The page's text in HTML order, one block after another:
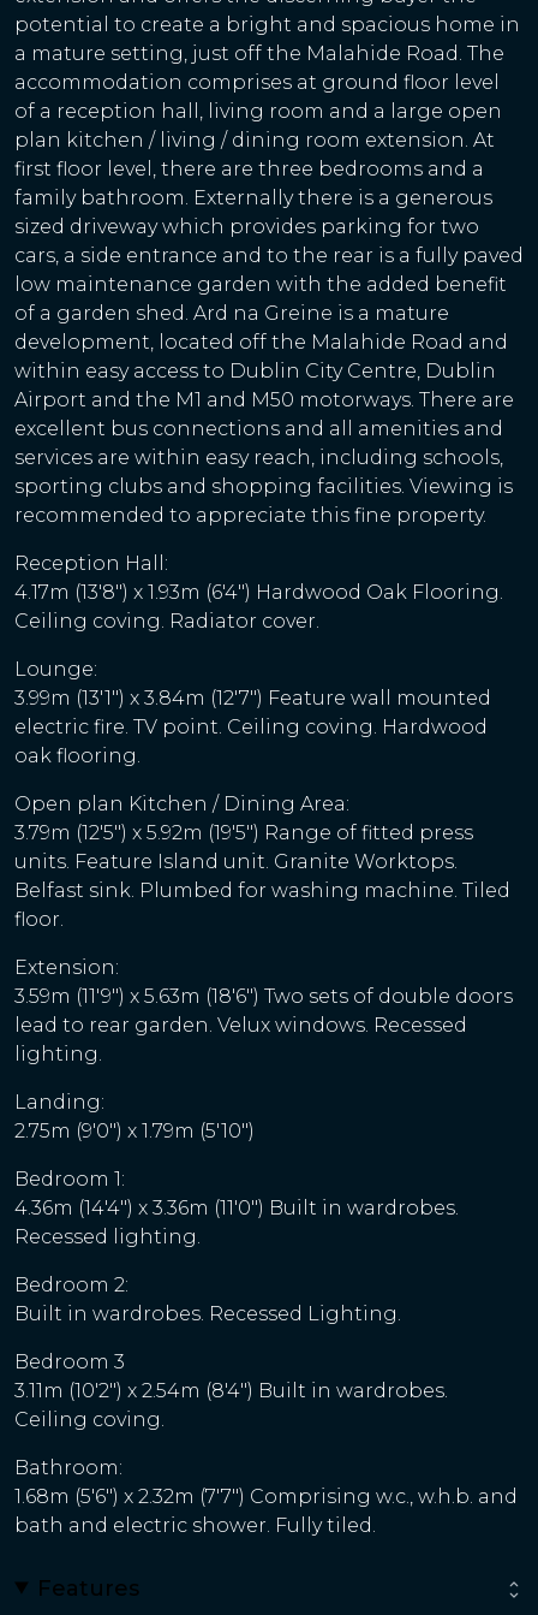
potential to create a bright and spacious home in
a mature setting, just off the Malahide Road. The
accommodation comprises at ground floor level
of a reception hall, living room and a large open
plan kitchen / living / dining room extension. At
first floor level, there are three bedrooms and a
family bathroom. Externally there is a generous
sized driveway which provides parking for two
cars, a side entrance and to the rear is a fully paved
low maintenance garden with the added benefit
of a garden shed. Ard na Greine is a mature
development, located off the Malahide Road and
within easy access to Dublin City Centre, Dublin
Airport and the M1 and M50 motorways. There are
excellent bus connections and all amenities and
services are within easy reach, including schools,
sporting clubs and shopping facilities. Viewing is
recommended to appreciate this fine property.
Reception Hall:
4.17m (13'8") x 1.93m (6'4") Hardwood Oak Flooring.
Ceiling coving. Radiator cover.
Lounge:
3.99m (13'1") x 3.84m (12'7") Feature wall mounted
electric fire. TV point. Ceiling coving. Hardwood
oak flooring.
Open plan Kitchen / Dining Area:
3.79m (12'5") x 5.92m (19'5") Range of fitted press
units. Feature Island unit. Granite Worktops.
Belfast sink. Plumbed for washing machine. Tiled
floor.
Extension:
3.59m (11'9") x 5.63m (18'6") Two sets of double doors
lead to rear garden. Velux windows. Recessed
lighting.
Landing:
2.75m (9'0") x 1.79m (5'10")
Bedroom 1:
4.36m (14'4") x 3.36m (11'0") Built in wardrobes.
Recessed lighting.
Bedroom 2:
Built in wardrobes. Recessed Lighting.
Bedroom 3
3.11m (10'2") x 2.54m (8'4") Built in wardrobes.
Ceiling coving.
Bathroom:
1.68m (5'6") x 2.32m (7'7") Comprising w.c., w.h.b. and
bath and electric shower. Fully tiled.
Features